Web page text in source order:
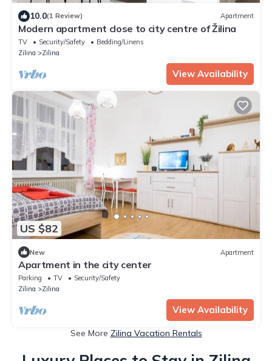
10.0(1 Review) Apartment
Modern apartment close to city centre of Žilina
TV Security/Safety
Bedding/Linens
Zilina
Zilina
View Availability
US $82
New Apartment
Apartment in the city center
Parking TV
Security/Safety
Zilina
Zilina
View Availability
See More Zilina Vacation Rentals